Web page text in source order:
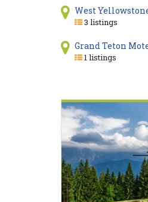
West
3 listings
Grand Teton
1 listings